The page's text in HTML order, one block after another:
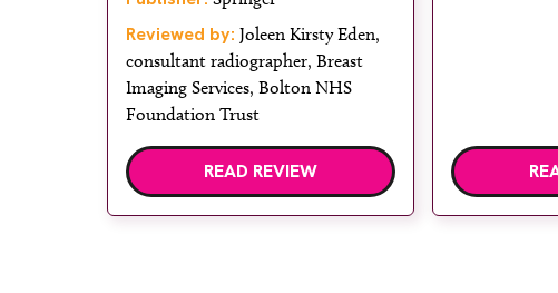
Reviewed by: Joleen Kirsty Eden,
consultant radiographer, Breast
Imaging Services, Bolton NHS
Foundation Trust
READ REVIEW